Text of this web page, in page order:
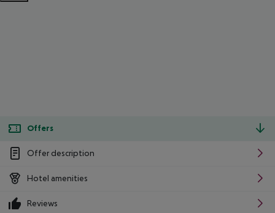
Offers
Offer description
Hotel amenities
Reviews